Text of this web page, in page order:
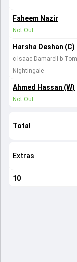
Faheem Nazir
Not Out
Harsha Deshan (C)
c Isaac Damarell b Tom
Nightingale
Ahmed Hassan (W)
Not Out
Total
Extras
10